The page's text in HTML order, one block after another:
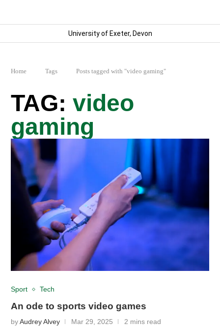
University of Exeter, Devon
Home Tags Posts tagged with "video gaming"
video
gaming
Sport Tech
An ode to sports video games
byAudrey Alvey Mar 29, 2025 2 mins read